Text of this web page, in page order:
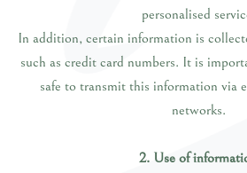
personalised
In addition, certain information is
such as credit card numbers. It is
safe to transmit this information via
networks.
2. Use of